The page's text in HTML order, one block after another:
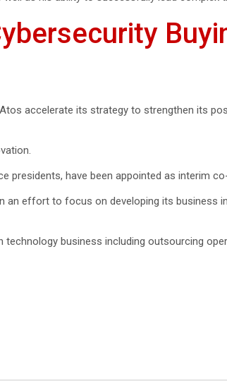
accelerate its strategy to strengthen its
presidents, have been appointed as interim
an effort to focus on developing its business
business including outsourcing